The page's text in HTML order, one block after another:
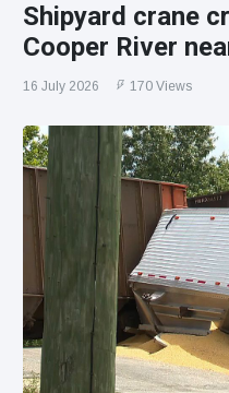
Shipyard crane
Cooper River
16 July 2026 170 Views